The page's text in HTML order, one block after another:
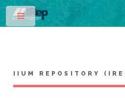
IIUM REPOSITORY
Toggle